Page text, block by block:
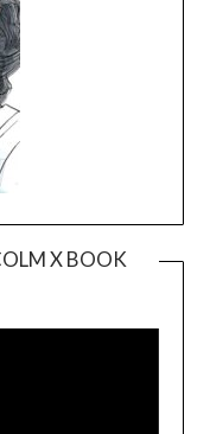
X BOOK
Player